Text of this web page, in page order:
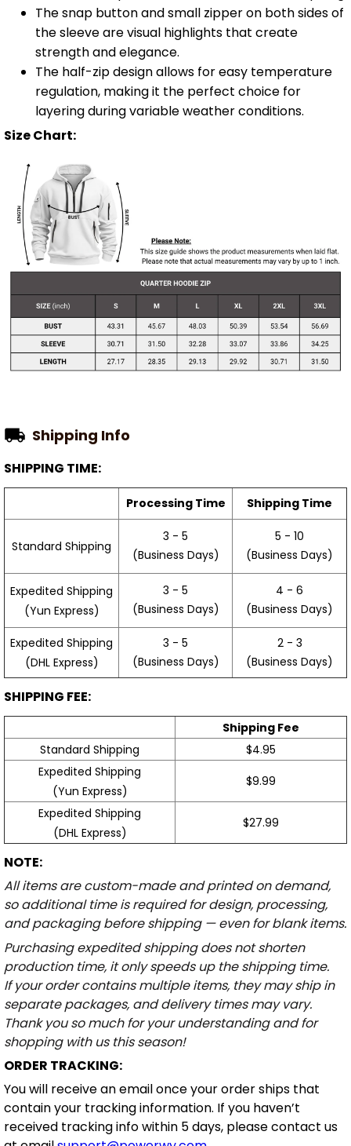
The snap button and small zipper on both sides of
the sleeve are visual highlights that create
strength and elegance.
The half-zip design allows for easy temperature
regulation, making it the perfect choice for
layering during variable weather conditions.
Size Chart:
Shipping Info
SHIPPING TIME:
Processing Time Shipping Time
Standard Shipping
3 - 5
(Business Days)
5 - 10
(Business Days)
Expedited Shipping
(Yun Express)
3 - 5
(Business Days)
4 - 6
(Business Days)
Expedited Shipping
(DHL Express)
3 - 5
(Business Days)
2 - 3
(Business Days)
SHIPPING FEE:
Shipping Fee
Standard Shipping
$4.95
Expedited Shipping
(Yun Express)
$9.99
Expedited Shipping
(DHL Express)
$27.99
NOTE:
All items are custom-made and printed on demand,
so additional time is required for design, processing,
and packaging before shipping — even for blank items.
Purchasing expedited shipping does not shorten
production time, it only speeds up the shipping time.
If your order contains multiple items, they may ship in
separate packages, and delivery times may vary.
Thank you so much for your understanding and for
shopping with us this season!
ORDER TRACKING:
You will receive an email once your order ships that
contain your tracking information. If you haven’t
received tracking info within 5 days, please contact us